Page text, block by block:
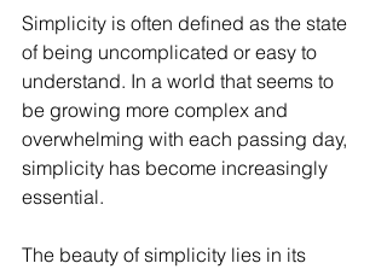
Simplicity is often defined as the state
of being uncomplicated or easy to
understand. In a world that seems to
be growing more complex and
overwhelming with each passing day,
simplicity has become increasingly
essential.
The beauty of simplicity lies in its